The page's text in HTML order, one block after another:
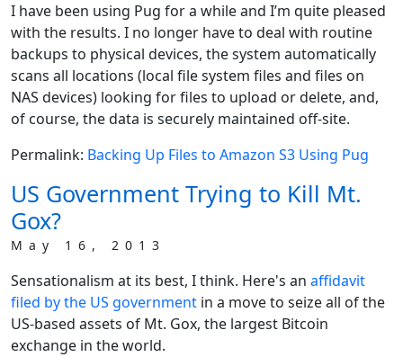
I have been using Pug for a while and I’m quite pleased
with the results. I no longer have to deal with routine
backups to physical devices, the system automatically
scans all locations (local file system files and files on
NAS devices) looking for files to upload or delete, and,
of course, the data is securely maintained off-site.
Permalink: Backing Up Files to Amazon S3 Using Pug
US Government Trying to Kill Mt.
Gox?
May 16, 2013
Sensationalism at its best, I think. Here's an affidavit
filed by the US government in a move to seize all of the
US-based assets of Mt. Gox, the largest Bitcoin
exchange in the world.